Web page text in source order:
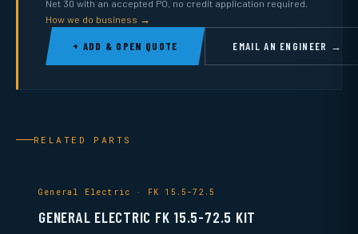
Net 30 with an accepted PO, no credit application required.
How we do business →
+ ADD & OPEN QUOTE EMAIL AN ENGINEER →
RELATED PARTS
General Electric · FK 15.5-72.5
GENERAL ELECTRIC FK 15.5-72.5 KIT